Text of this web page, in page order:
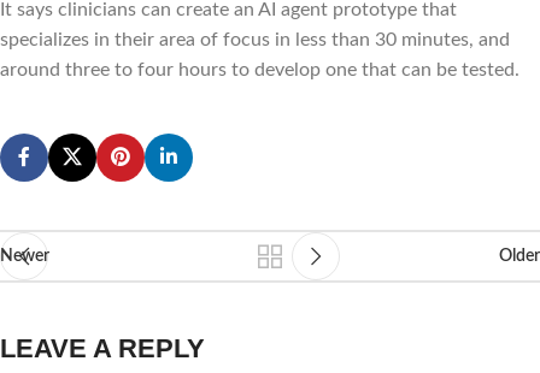
It says clinicians can create an AI agent prototype that
specializes in their area of focus in less than 30 minutes, and
around three to four hours to develop one that can be tested.
Newer Older
LEAVE A REPLY